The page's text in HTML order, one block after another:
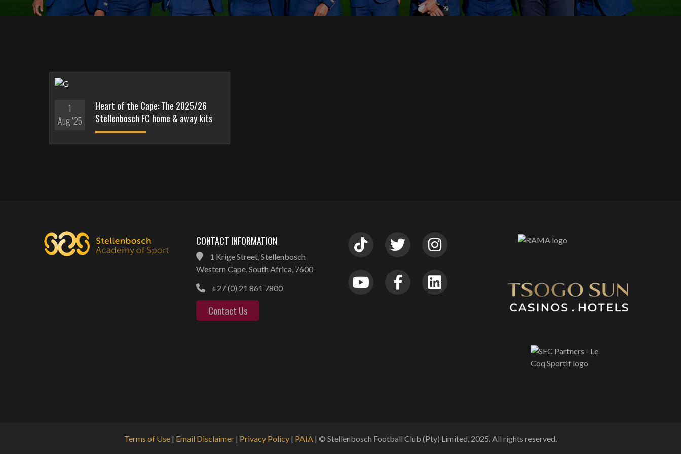
1
Aug '25
Heart of the Cape: The 2025/26
Stellenbosch FC home & away kits
CONTACT INFORMATION
1 Krige Street, Stellenbosch
Western Cape, South Africa, 7600
+27 (0) 21 861 7800
Contact Us
Terms of Use | Email Disclaimer | Privacy Policy | PAIA | © Stellenbosch Football Club (Pty) Limited, 2025. All rights reserved.